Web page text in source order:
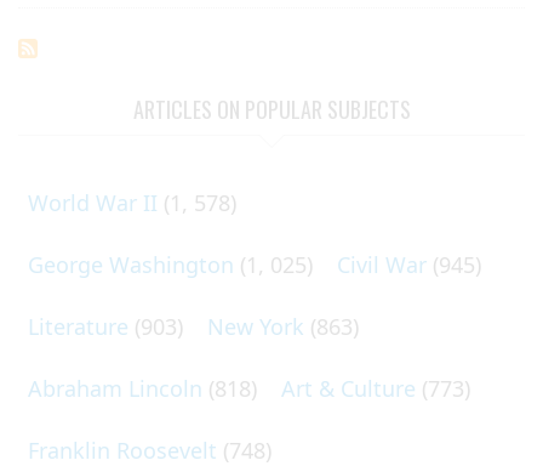
ARTICLES ON POPULAR SUBJECTS
World War II (1, 578)
George Washington (1, 025) Civil War (945)
Literature (903) New York (863)
Abraham Lincoln (818) Art & Culture (773)
Franklin Roosevelt (748)